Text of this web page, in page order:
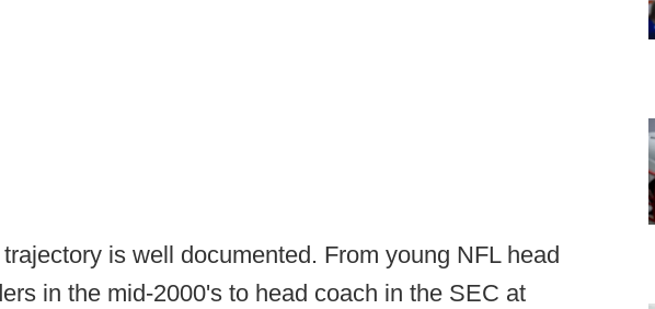
is well documented. From young NFL head
in the mid-2000's to head coach in the SEC at